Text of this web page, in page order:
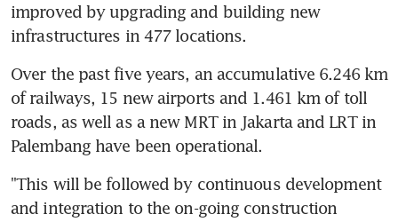
improved by upgrading and building new
infrastructures in 477 locations.
Over the past five years, an accumulative 6.246 km
of railways, 15 new airports and 1.461 km of toll
roads, as well as a new MRT in Jakarta and LRT in
Palembang have been operational.
"This will be followed by continuous development
and integration to the on-going construction